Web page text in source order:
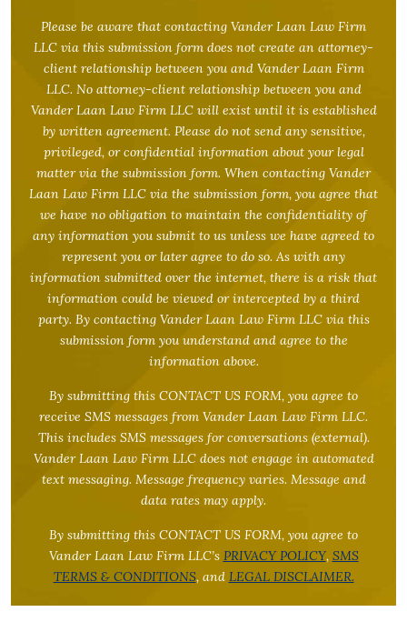
Please be aware that contacting Vander Laan Law Firm
LLC via this submission form does not create an attorney-
client relationship between you and Vander Laan Firm
LLC. No attorney-client relationship between you and
Vander Laan Law Firm LLC will exist until it is established
by written agreement. Please do not send any sensitive,
privileged, or confidential information about your legal
matter via the submission form. When contacting Vander
Laan Law Firm LLC via the submission form, you agree that
we have no obligation to maintain the confidentiality of
any information you submit to us unless we have agreed to
represent you or later agree to do so. As with any
information submitted over the internet, there is a risk that
information could be viewed or intercepted by a third
party. By contacting Vander Laan Law Firm LLC via this
submission form you understand and agree to the
information above.
By submitting this CONTACT US FORM, you agree to
receive SMS messages from Vander Laan Law Firm LLC.
This includes SMS messages for conversations (external).
Vander Laan Law Firm LLC does not engage in automated
text messaging. Message frequency varies. Message and
data rates may apply.
By submitting this CONTACT US FORM, you agree to
Vander Laan Law Firm LLC’s PRIVACY POLICY, SMS
TERMS & CONDITIONS, and LEGAL DISCLAIMER.